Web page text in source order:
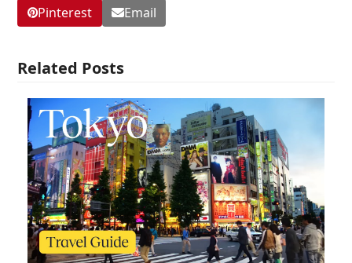
Pinterest
Email
Related Posts